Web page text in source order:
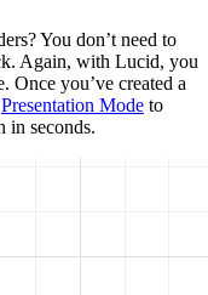
You don’t need to
Again, with Lucid, you
Once you’ve created a
Presentation Mode to
in seconds.